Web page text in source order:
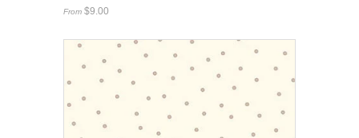
From $9.00